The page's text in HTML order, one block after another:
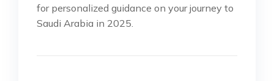
for personalized guidance on your journey to
Saudi Arabia in 2025.